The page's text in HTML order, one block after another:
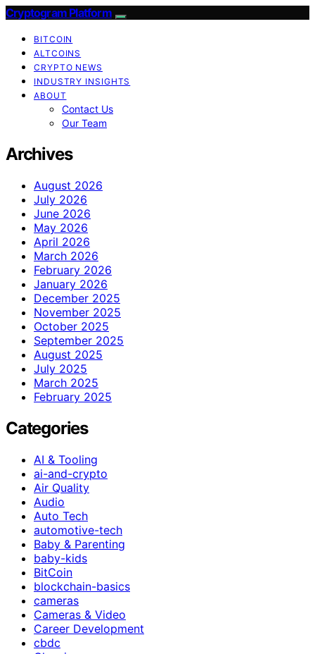
Cryptogram Platform
BITCOIN
ALTCOINS
CRYPTO NEWS
INDUSTRY INSIGHTS
ABOUT
Contact Us
Our Team
Archives
August 2026
July 2026
June 2026
May 2026
April 2026
March 2026
February 2026
January 2026
December 2025
November 2025
October 2025
September 2025
August 2025
July 2025
March 2025
February 2025
Categories
AI & Tooling
ai-and-crypto
Air Quality
Audio
Auto Tech
automotive-tech
Baby & Parenting
baby-kids
BitCoin
blockchain-basics
cameras
Cameras & Video
Career Development
cbdc